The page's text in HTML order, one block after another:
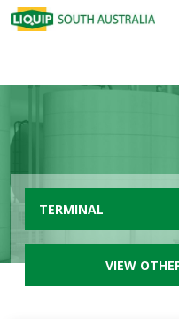
TERMINAL
VIEW